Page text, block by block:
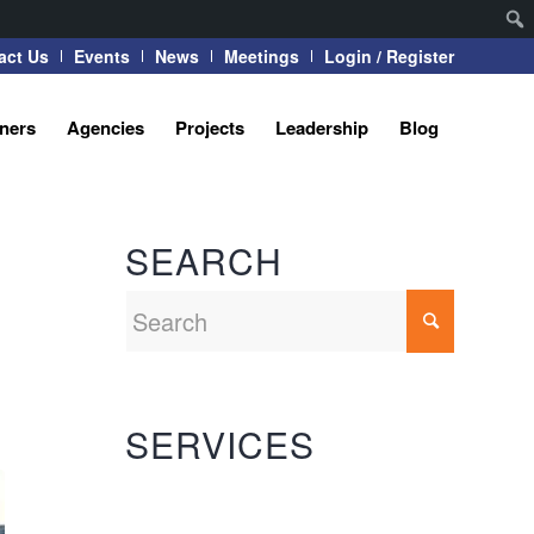
Us Events News Meetings Login / Register
Agencies Projects Leadership Blog
SEARCH
SERVICES